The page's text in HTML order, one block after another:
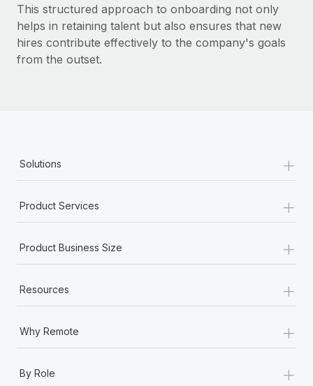
What a Workday global payroll implementation
actually looks like
This structured approach to onboarding not only
helps in retaining talent but also ensures that new
hires contribute effectively to the company's goals
from the outset.
Solutions +
Product Services +
Product Business Size +
Resources +
Why Remote +
By Role +